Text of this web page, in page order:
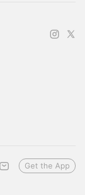
Get the App